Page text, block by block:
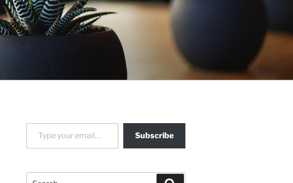
Type your email…
Subscribe